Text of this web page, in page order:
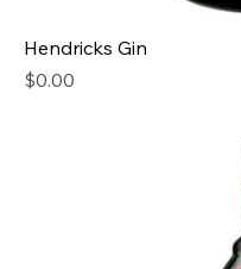
Hendricks Gin
Price
$0.00